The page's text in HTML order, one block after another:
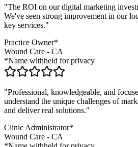
"The ROI on our digital marketing
We've seen strong improvement in our
key services."
Practice Owner*
Wound Care - CA
*Name withheld for privacy
"Professional, knowledgeable, and
understand the unique challenges of
and deliver real solutions."
Clinic Administrator*
Wound Care - CA